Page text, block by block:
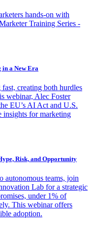
hands-on with
Training Series -
a New Era
creating both hurdles
webinar, Alec Foster
EU’s AI Act and U.S.
for marketing
Risk, and Opportunity
autonomous teams, join
Lab for a strategic
under 1% of
This webinar offers
adoption.